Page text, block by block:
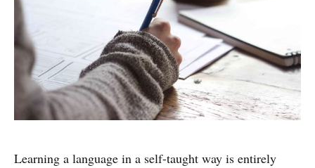
Learning a language in a self-taught way is entirely